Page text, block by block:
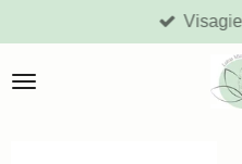
direct
naar